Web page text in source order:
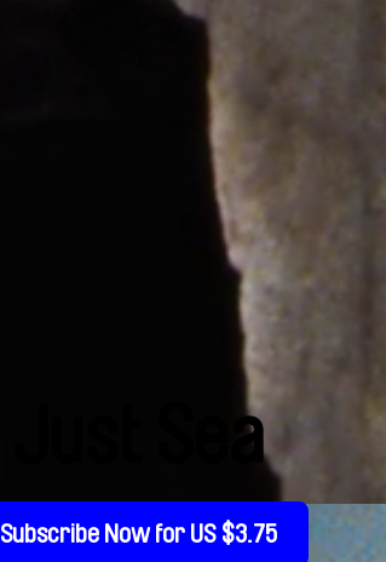
Just Sea
Subscribe Now for US $3.75